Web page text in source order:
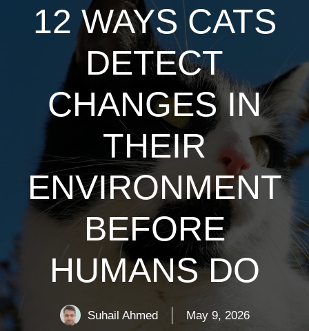
12 WAYS CATS
DETECT
CHANGES IN
THEIR
ENVIRONMENT
BEFORE
HUMANS DO
Suhail Ahmed May 9, 2026